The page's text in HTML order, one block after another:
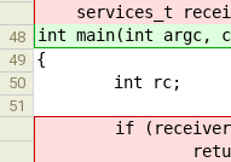
services_t
48 int main(int argc,
49 {
50 int rc;
51
if (receiver !=
return